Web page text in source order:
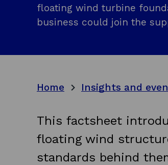
floating wind turbine
business could join the
Home Insights and
This factsheet
floating wind
standards behind